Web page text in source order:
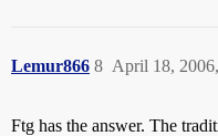
Lemur866 April 18,
8
Ftg has the answer. The